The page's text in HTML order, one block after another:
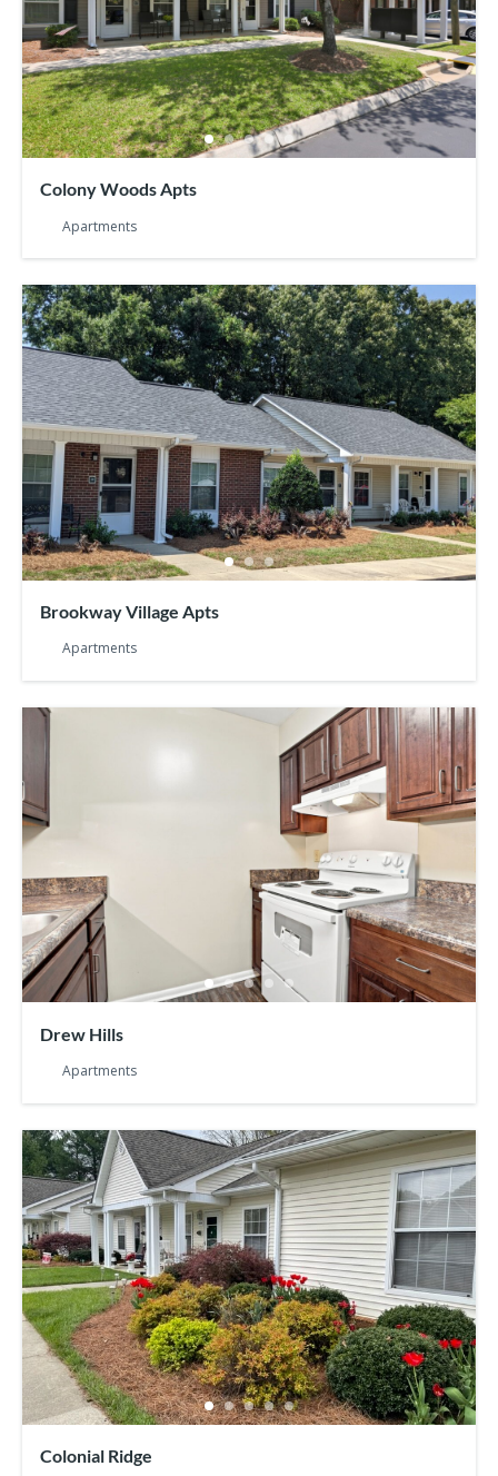
Colony Woods Apts
Apartments
Brookway Village Apts
Apartments
Drew Hills
Apartments
Colonial Ridge